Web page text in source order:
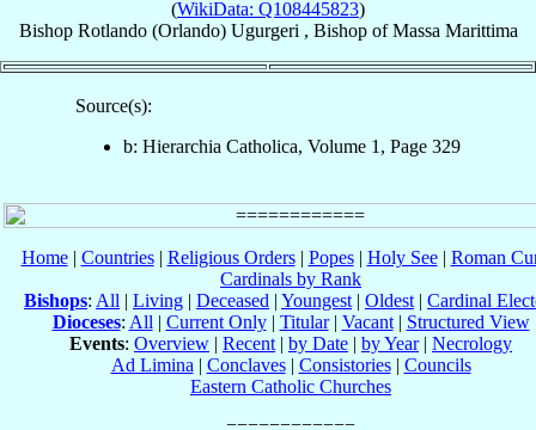
(WikiData: Q108445823)
Bishop Rotlando (Orlando) Ugurgeri , BishopofMassa Marittima
Source(s):
b: Hierarchia Catholica, Volume 1, Page 329
Home| Countries| Religious Orders| Popes| Holy See| Roman
Cardinals by Rank
Bishops: All | Living | Deceased | Youngest | Oldest | Cardinal
Dioceses: All | Current Only| Titular| Vacant| Structured View
Events: Overview | Recent | by Date | by Year| Necrology
Ad Limina | Conclaves| Consistories| Councils
Eastern Catholic Churches